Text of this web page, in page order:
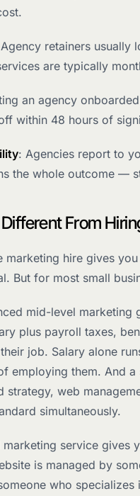
retainers usually
are typically
an agency
within 48 hours of
: Agencies report to
the whole outcome —
From
marketing hire gives
But for most small
mid-level marketing
plus payroll taxes,
job. Salary alone
employing them. And
strategy, web
simultaneously.
marketing service gives
is managed by
who